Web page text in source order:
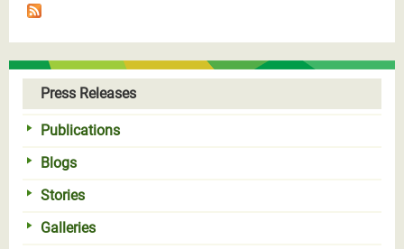
Press Releases
Publications
Blogs
Stories
Galleries